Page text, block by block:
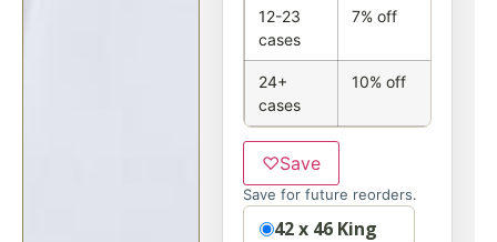
12-23
cases
7% off
24+
cases
10% off
♡Save
Save for future reorders.
Option42 x 46 King